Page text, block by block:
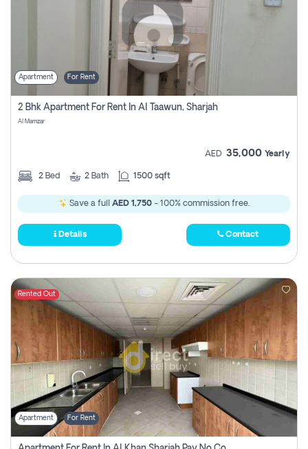
Apartment For Rent
2 Bhk Apartment For Rent In Al Taawun, Sharjah
Al Mamzar
AED 35,000 Yearly
2 Bed 2 Bath 1500 sqft
Save a full AED 1,750- 100% commission free.
Details Contact
Rented Out
Apartment For Rent